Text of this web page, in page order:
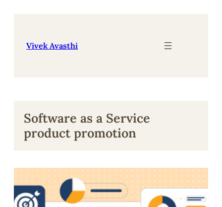
Vivek Avasthi
Software as a Service
product promotion